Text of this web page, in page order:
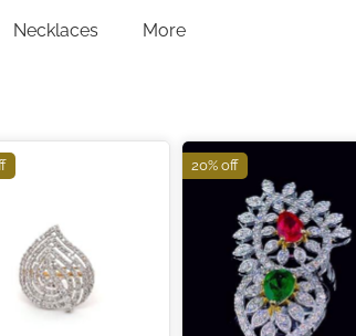
Necklaces More
20% off